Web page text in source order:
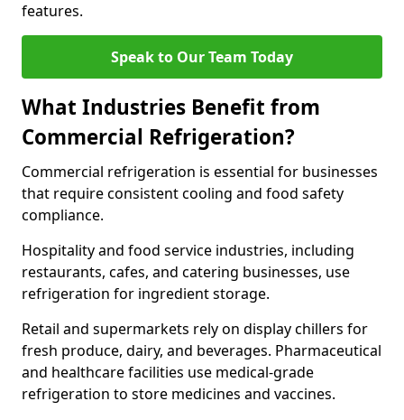
features.
Speak to Our Team Today
What Industries Benefit from
Commercial Refrigeration?
Commercial refrigeration is essential for businesses
that require consistent cooling and food safety
compliance.
Hospitality and food service industries, including
restaurants, cafes, and catering businesses, use
refrigeration for ingredient storage.
Retail and supermarkets rely on display chillers for
fresh produce, dairy, and beverages. Pharmaceutical
and healthcare facilities use medical-grade
refrigeration to store medicines and vaccines.